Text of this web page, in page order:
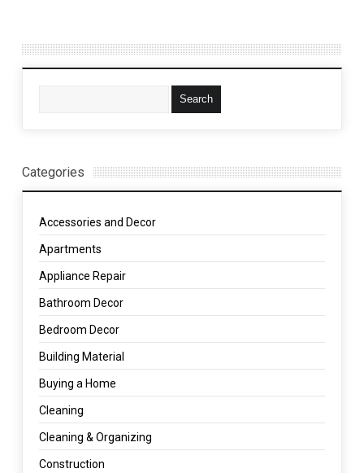
Categories
Accessories and Decor
Apartments
Appliance Repair
Bathroom Decor
Bedroom Decor
Building Material
Buying a Home
Cleaning
Cleaning & Organizing
Construction